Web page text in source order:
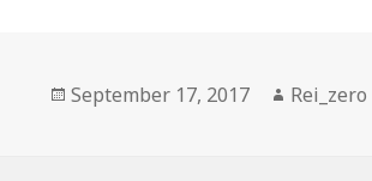
Posted
September 17, 2017 Author
Rei_zero